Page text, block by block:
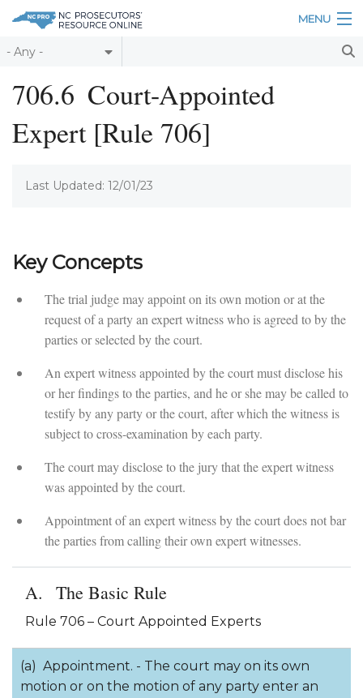
Skip to main content
MENU
Table of Contents
Home
About
706.6 Court-Appointed
Expert [Rule 706]
Last Updated: 12/01/23
Key Concepts
The trial judge may appoint on its own motion or at the
request of a party an expert witness who is agreed to by the
parties or selected by the court.
An expert witness appointed by the court must disclose his
or her findings to the parties, and he or she may be called to
testify by any party or the court, after which the witness is
subject to cross-examination by each party.
The court may disclose to the jury that the expert witness
was appointed by the court.
Appointment of an expert witness by the court does not bar
the parties from calling their own expert witnesses.
The Basic Rule
Rule 706 – Court Appointed Experts
(a) Appointment. - The court may on its own
motion or on the motion of any party enter an